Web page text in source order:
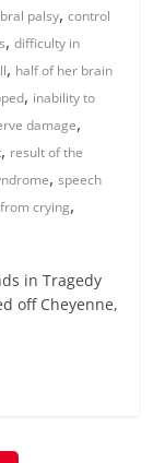
palsy,control
,difficulty in
, half of her brain
, inability to
damage,
, result of the
,speech
crying,
in Tragedy
off Cheyenne,